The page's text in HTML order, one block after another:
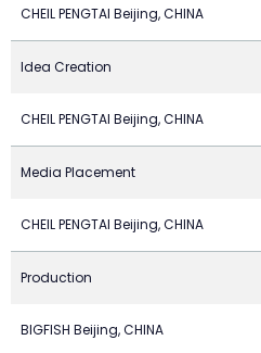
CHEIL PENGTAI Beijing, CHINA
Idea Creation
CHEIL PENGTAI Beijing, CHINA
Media Placement
CHEIL PENGTAI Beijing, CHINA
Production
BIGFISH Beijing, CHINA